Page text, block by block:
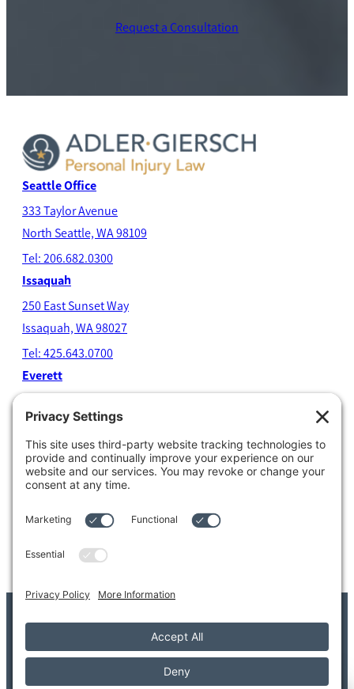
Request a Consultation
Seattle Office
333 Taylor Avenue
North Seattle, WA 98109
Tel: 206.682.0300
Issaquah
250 East Sunset Way
Issaquah, WA 98027
Tel: 425.643.0700
Everett
Everett, WA 98203
Tel: 425.338.7700
Kent
1111 West Meeker Street
Kent, WA 98032
© 2026 Adler Giersch PS. All Rights Reserved.
Copyright/Legal Disclaimer
Privacy SettingsPrivacy PolicyTerms of ServiceDisclaimerFAQ